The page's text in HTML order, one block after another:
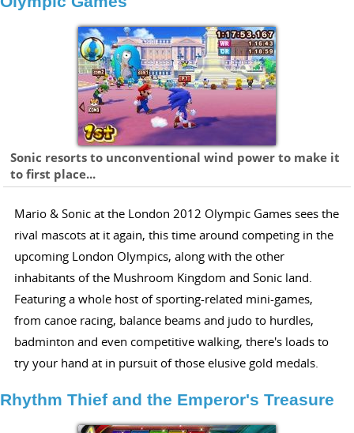
Sonic resorts to unconventional wind power to make it
to first place...
Mario & Sonic at the London 2012 Olympic Games sees the
rival mascots at it again, this time around competing in the
upcoming London Olympics, along with the other
inhabitants of the Mushroom Kingdom and Sonic land.
Featuring a whole host of sporting-related mini-games,
from canoe racing, balance beams and judo to hurdles,
badminton and even competitive walking, there's loads to
try your hand at in pursuit of those elusive gold medals.
Rhythm Thief and the Emperor's Treasure